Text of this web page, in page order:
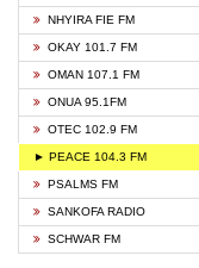
NHYIRA FIE FM
OKAY 101.7 FM
OMAN 107.1 FM
ONUA 95.1FM
OTEC 102.9 FM
► PEACE 104.3 FM
PSALMS FM
SANKOFA RADIO
SCHWAR FM